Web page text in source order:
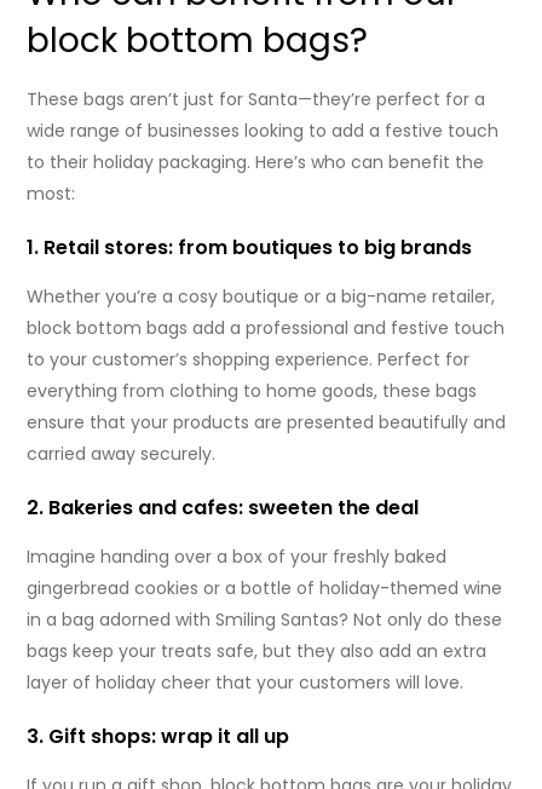
block bottom bags?
These bags aren’t just for Santa—they’re perfect for a
wide range of businesses looking to add a festive touch
to their holiday packaging. Here’s who can benefit the
most:
1. Retail stores: from boutiques to big brands
Whether you’re a cosy boutique or a big-name retailer,
block bottom bags add a professional and festive touch
to your customer’s shopping experience. Perfect for
everything from clothing to home goods, these bags
ensure that your products are presented beautifully and
carried away securely.
2. Bakeries and cafes: sweeten the deal
Imagine handing over a box of your freshly baked
gingerbread cookies or a bottle of holiday-themed wine
in a bag adorned with Smiling Santas? Not only do these
bags keep your treats safe, but they also add an extra
layer of holiday cheer that your customers will love.
3. Gift shops: wrap it all up